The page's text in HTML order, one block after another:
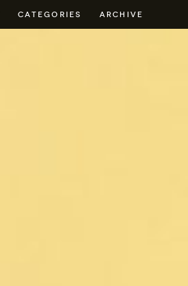
CATEGORIES ARCHIVE